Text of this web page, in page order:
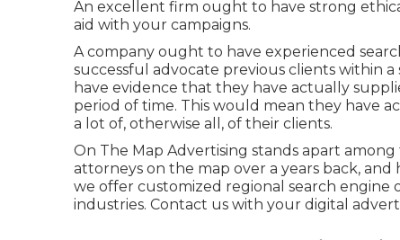
An excellent firm ought to have strong
aid with your campaigns.
A company ought to have experienced
successful advocate previous clients within
have evidence that they have actually
period of time. This would mean they have
a lot of, otherwise all, of their clients.
On The Map Advertising stands apart
attorneys on the map over a years back,
we offer customized regional search engine
industries. Contact us with your digital